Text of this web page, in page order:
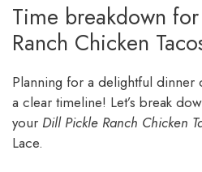
Time breakdown
Ranch Chicken
Planning for a delightful dinner
a clear timeline! Let’s break
your Dill Pickle Ranch Chicken
Lace.